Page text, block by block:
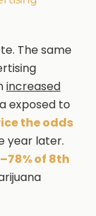
The same
increased
exposed to
the odds
year later.
of 8th